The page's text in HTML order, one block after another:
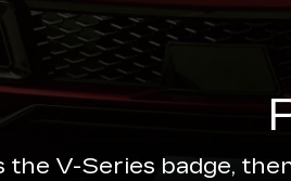
the V-Series badge,